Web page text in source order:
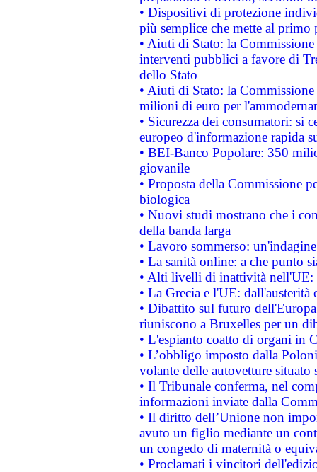
• Dispositivi di protezione
più semplice che mette al primo
• Aiuti di Stato: la
interventi pubblici a favore di
dello Stato
• Aiuti di Stato: la
milioni di euro per
• Sicurezza dei consumatori: si
europeo d'informazione rapida
• BEI-Banco Popolare: 350
giovanile
• Proposta della Commissione
biologica
• Nuovi studi mostrano che i
della banda larga
• Lavoro sommerso:
• La sanità online: a che punto
• Alti livelli di inattività nell'UE:
• La Grecia e l'UE: dall'austerità
• Dibattito sul futuro
riuniscono a Bruxelles per un
• L'espianto coatto di organi in
• L’obbligo imposto dalla
volante delle autovetture
• Il Tribunale conferma, nel
informazioni inviate dalla
• Il diritto dell’Unione non
avuto un figlio mediante un
un congedo di maternità o
• Proclamati i vincitori